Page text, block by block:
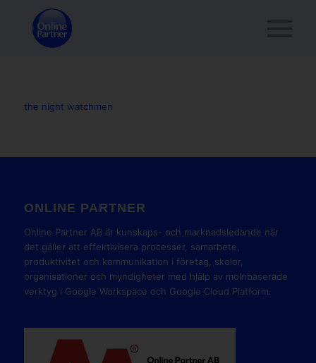
the night watchmen
ONLINE PARTNER
Online Partner AB är kunskaps- och marknadsledande när
det gäller att effektivisera processer, samarbete,
produktivitet och kommunikation i företag, skolor,
organisationer och myndigheter med hjälp av molnbaserade
verktyg i Google Workspace och Google Cloud Platform.